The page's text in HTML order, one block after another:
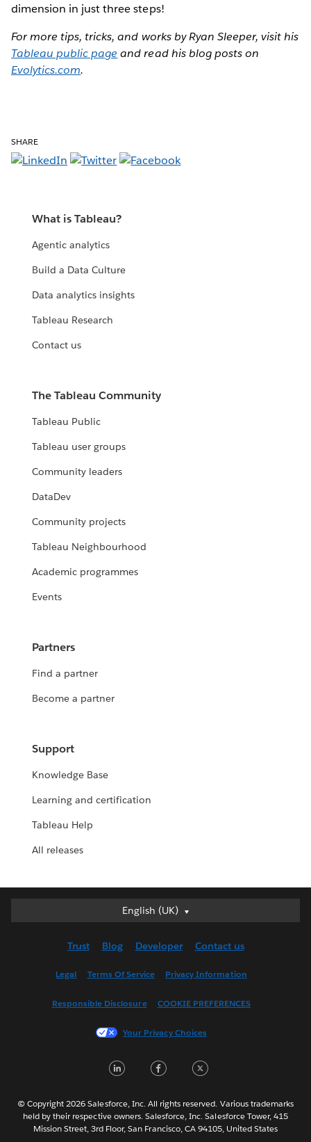
dimension in just three steps!
For more tips, tricks, and works by Ryan Sleeper, visit his
Tableau public page and read his blog posts on
Evolytics.com.
SHARE
What is Tableau?
Agentic analytics
Build a Data Culture
Data analytics insights
Tableau Research
Contact us
The Tableau Community
Tableau Public
Tableau user groups
Community leaders
DataDev
Community projects
Tableau Neighbourhood
Academic programmes
Events
Partners
Find a partner
Become a partner
Support
Knowledge Base
Learning and certification
Tableau Help
All releases
English (UK)
English (UK)
English (US)
Français (France)
한국어
Português
Svenska
Trust Blog Developer Contact us
Legal Terms Of Service Privacy Information
Responsible Disclosure COOKIE PREFERENCES
Your Privacy Choices
LinkedInFacebook
© Copyright 2026 Salesforce, Inc. All rights reserved. Various trademarks
held by their respective owners. Salesforce, Inc. Salesforce Tower, 415
Mission Street, 3rd Floor, San Francisco, CA 94105, United States